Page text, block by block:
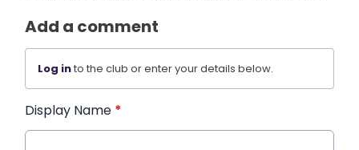
Add a comment
Log into the club or enter your details below.
Display Name *